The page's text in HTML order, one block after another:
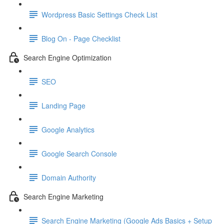
Wordpress Basic Settings Check List
Blog On - Page Checklist
Search Engine Optimization
SEO
Landing Page
Google Analytics
Google Search Console
Domain Authority
Search Engine Marketing
Search Engine Marketing (Google Ads Basics + Setup